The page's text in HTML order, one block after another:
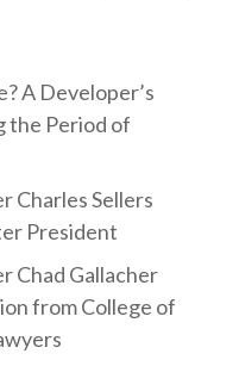
A Developer’s
the Period of
Charles Sellers
President
Chad Gallacher
from College of